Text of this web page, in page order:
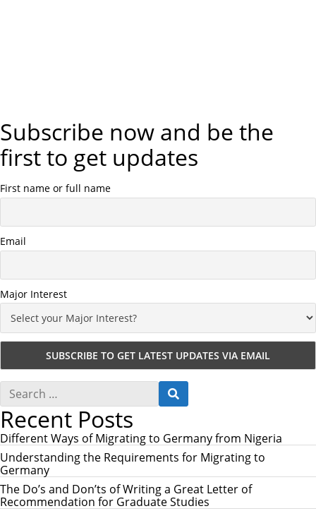
Subscribe now and be the
first to get updates
First name or full name
Email
Major Interest
S
a
r
c
h
f
o
r
:
S
E
C
H
Recent Posts
Different Ways of Migrating to Germany from Nigeria
Understanding the Requirements for Migrating to
Germany
The Do’s and Don’ts of Writing a Great Letter of
Recommendation for Graduate Studies